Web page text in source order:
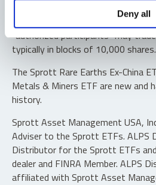
Deny all
Shares are not individually
sell shares of the funds on a
“authorized participants” may
typically in blocks of 10,000 shares.
The Sprott Rare Earths Ex-China
Metals & Miners ETF are new and
history.
Sprott Asset Management USA,
Adviser to the Sprott ETFs. ALPS
Distributor for the Sprott ETFs
dealer and FINRA Member. ALPS
affiliated with Sprott Asset